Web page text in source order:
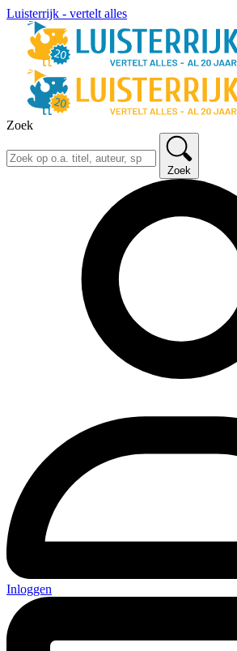
Luisterrijk - vertelt alles
Zoek
Zoek
Inloggen